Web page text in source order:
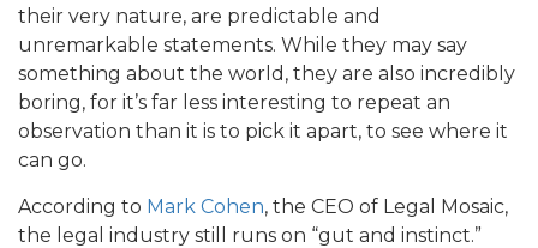
their very nature, are predictable and
unremarkable statements. While they may say
something about the world, they are also incredibly
boring, for it’s far less interesting to repeat an
observation than it is to pick it apart, to see where it
can go.
According to Mark Cohen, the CEO of Legal Mosaic,
the legal industry still runs on “gut and instinct.”